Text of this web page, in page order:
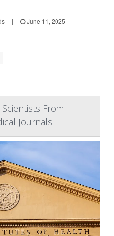
| June 11, 2025
|
Scientists From
Journals